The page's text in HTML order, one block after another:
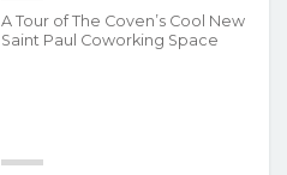
A Tour of The Coven’s Cool New
Saint Paul Coworking Space